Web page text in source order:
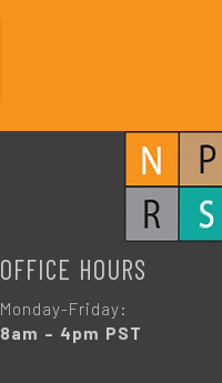
OFFICE HOURS
Monday-Friday:
8am – 4pm PST